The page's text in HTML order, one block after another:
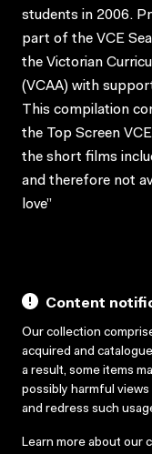
students in 2006.
part of the VCE
the Victorian
(VCAA) with
This compilation
the Top Screen
the short films
and therefore not
love”
Content
Our collection
acquired and
a result, some items
possibly harmful
and redress such
Learn more about our